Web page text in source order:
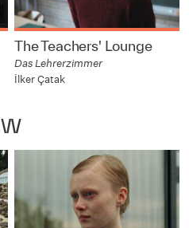
The Teachers' Lounge
Das Lehrerzimmer
İlker Çatak
W